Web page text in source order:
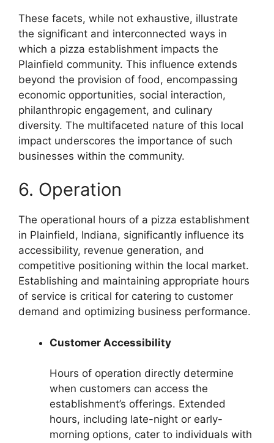
These facets, while not exhaustive, illustrate
the significant and interconnected ways in
which a pizza establishment impacts the
Plainfield community. This influence extends
beyond the provision of food, encompassing
economic opportunities, social interaction,
philanthropic engagement, and culinary
diversity. The multifaceted nature of this local
impact underscores the importance of such
businesses within the community.
6. Operation
The operational hours of a pizza establishment
in Plainfield, Indiana, significantly influence its
accessibility, revenue generation, and
competitive positioning within the local market.
Establishing and maintaining appropriate hours
of service is critical for catering to customer
demand and optimizing business performance.
Customer Accessibility
Hours of operation directly determine
when customers can access the
establishment’s offerings. Extended
hours, including late-night or early-
morning options, cater to individuals with